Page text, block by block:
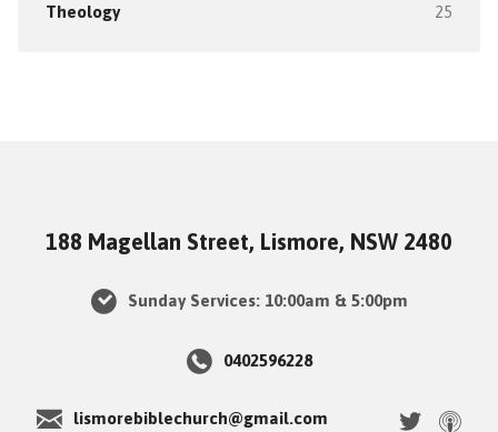
Theology 25
188 Magellan Street, Lismore, NSW 2480
Sunday Services: 10:00am & 5:00pm
0402596228
lismorebiblechurch@gmail.com